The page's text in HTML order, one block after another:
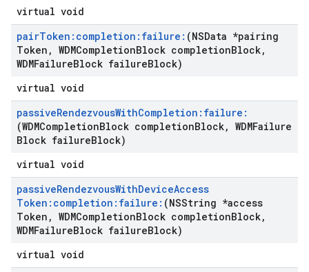
virtual void
pairToken:completion:failure: (NSData *pairing
Token , WDMCompletionBlock completionBlock,
WDMFailureBlock failureBlock)
virtual void
passiveRendezvousWithCompletion:failure:
(WDMCompletionBlock completionBlock, WDMFailure
Block failureBlock)
virtual void
passiveRendezvousWithDeviceAccess
Token:completion:failure: (NSString *access
Token , WDMCompletionBlock completionBlock,
WDMFailureBlock failureBlock)
virtual void